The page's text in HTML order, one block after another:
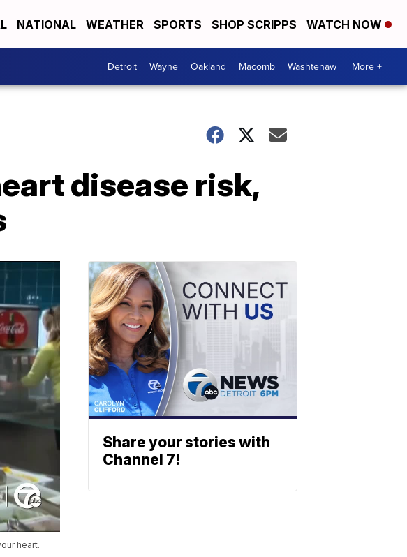
NATIONAL WEATHER SPORTS SHOP SCRIPPS WATCH NOW
Detroit Wayne Oakland Macomb Washtenaw More +
disease risk,
heart.
Share your stories with
Channel 7!